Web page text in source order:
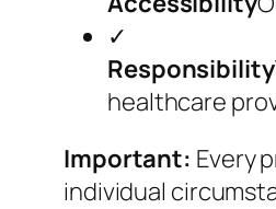
✓
Responsibility
healthcare
Important: Every
individual